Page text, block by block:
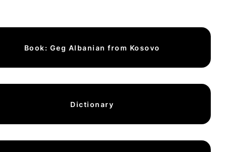
Book: Geg Albanian from Kosovo
Dictionary